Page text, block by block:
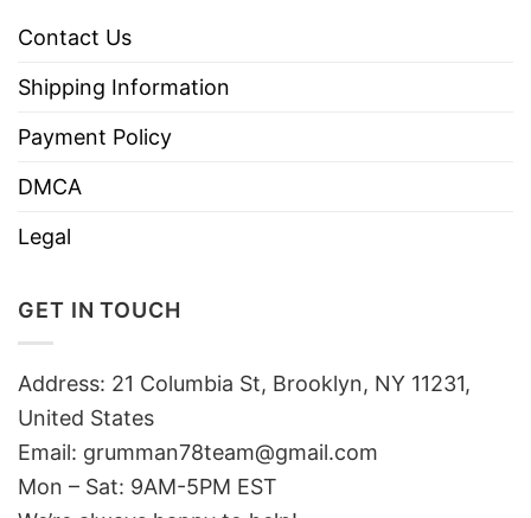
Contact Us
Shipping Information
Payment Policy
DMCA
Legal
GET IN TOUCH
Address: 21 Columbia St, Brooklyn, NY 11231,
United States
Email: grumman78team@gmail.com
Mon – Sat: 9AM-5PM EST